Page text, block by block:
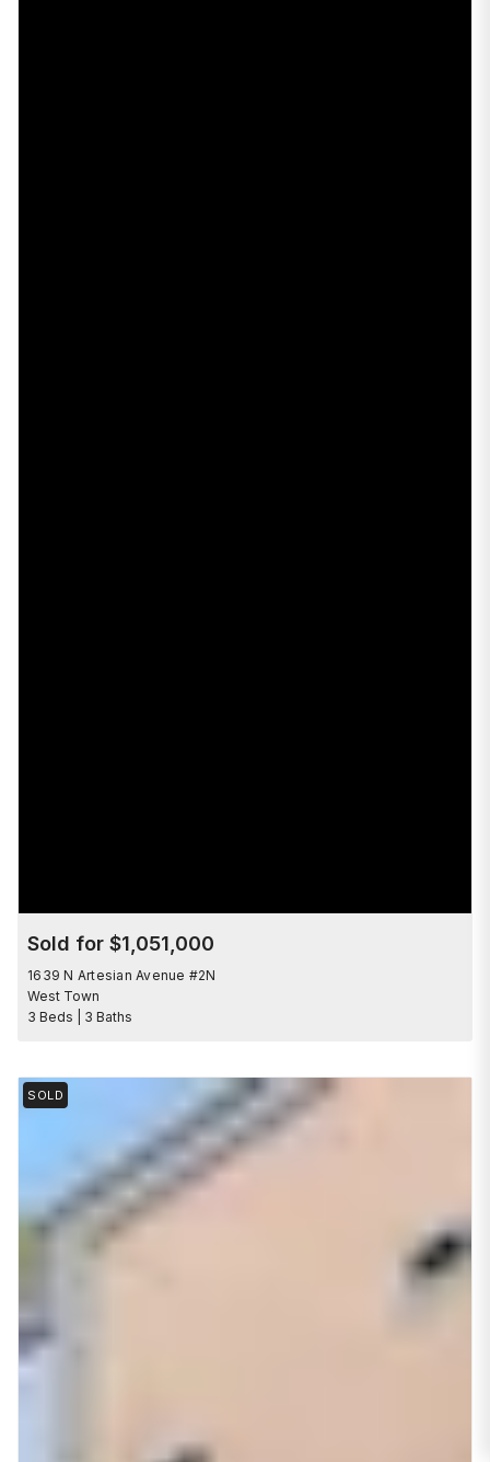
Sold for $1,051,000
1639 N Artesian Avenue #2N
West Town
3 Beds | 3 Baths
SOLD